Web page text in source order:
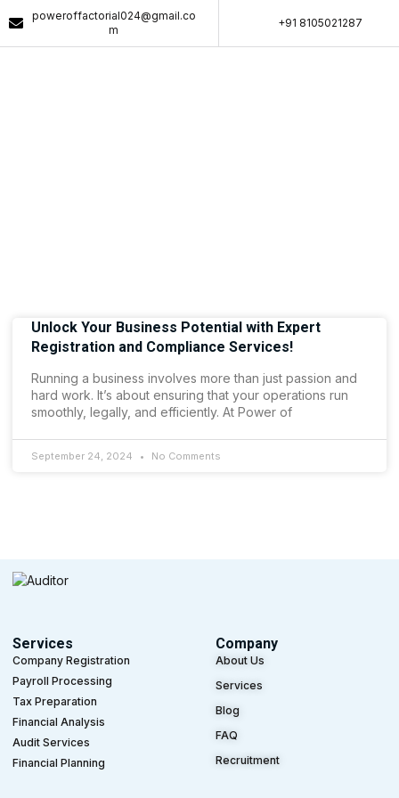
poweroffactorial024@gmail.co
m
+91 8105021287​
Unlock Your Business Potential with Expert
Registration and Compliance Services!
Running a business involves more than just passion and
hard work. It’s about ensuring that your operations run
smoothly, legally, and efficiently. At Power of
September 24, 2024 No Comments
Services
Company Registration
Payroll Processing
Tax Preparation
Financial Analysis
Audit Services
Financial Planning
Company
About Us
Services
Blog
FAQ
Recruitment